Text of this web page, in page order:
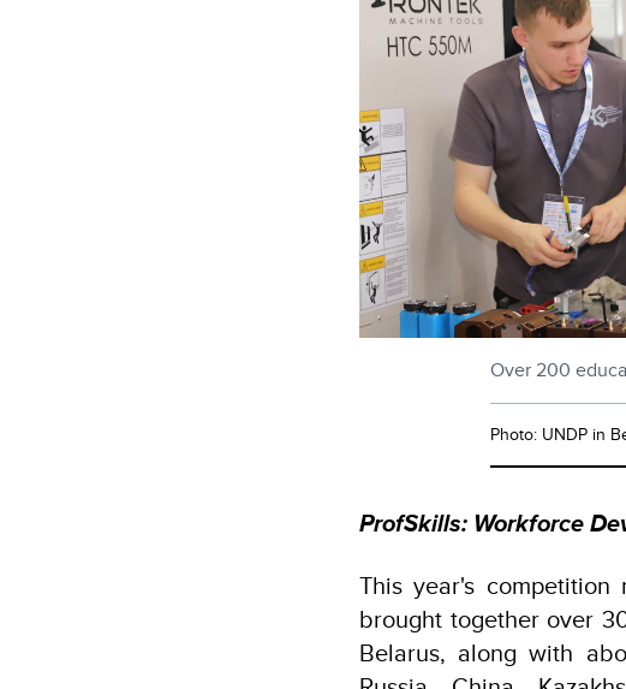
Over 200
Photo: UNDP in
ProfSkills: Workforce
This year's
brought together over
Belarus, along with